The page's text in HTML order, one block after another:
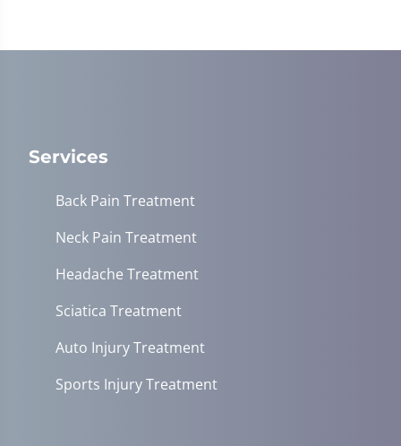
Services
Back Pain Treatment
Neck Pain Treatment
Headache Treatment
Sciatica Treatment
Auto Injury Treatment
Sports Injury Treatment